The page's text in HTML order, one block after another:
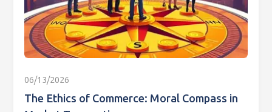
06/13/2026
The Ethics of Commerce: Moral Compass in